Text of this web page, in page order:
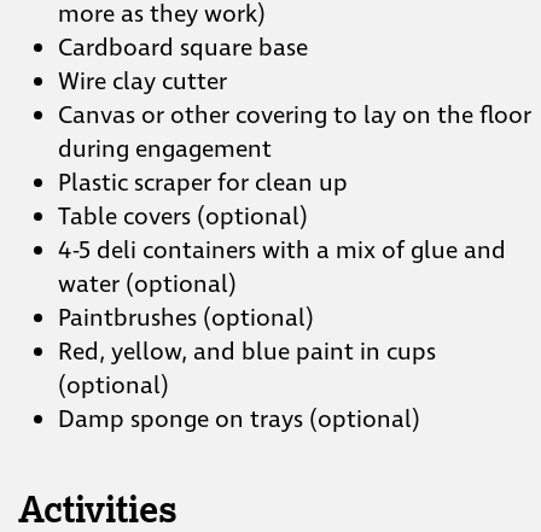
more as they work)
Cardboard square base
Wire clay cutter
Canvas or other covering to lay on the floor
during engagement
Plastic scraper for clean up
Table covers (optional)
4-5 deli containers with a mix of glue and
water (optional)
Paintbrushes (optional)
Red, yellow, and blue paint in cups
(optional)
Damp sponge on trays (optional)
Activities